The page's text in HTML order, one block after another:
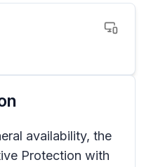
availability, the
Protection with